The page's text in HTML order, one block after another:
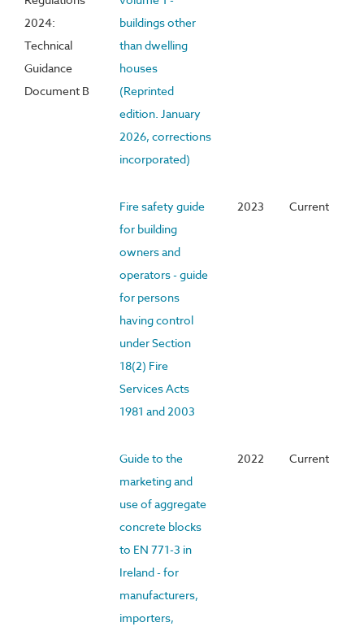
2024:
Technical
Guidance
Document B
buildings other
than dwelling
houses
(Reprinted
edition. January
2026, corrections
incorporated)
Fire safety guide
for building
owners and
operators - guide
for persons
having control
under Section
18(2) Fire
Services Acts
1981 and 2003
2023 Current
Guide to the
marketing and
use of aggregate
concrete blocks
to EN 771-3 in
Ireland - for
manufacturers,
importers,
2022 Current